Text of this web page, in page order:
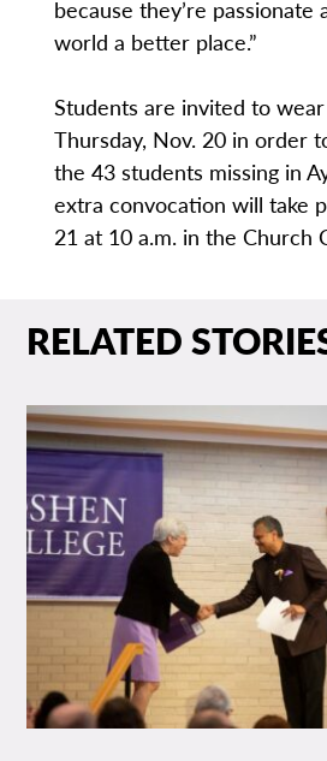
because they’re passionate
world a better place.”
Students are invited to
Thursday, Nov. 20 in order
the 43 students missing in
extra convocation will take
21 at 10 a.m. in the Church
RELATED